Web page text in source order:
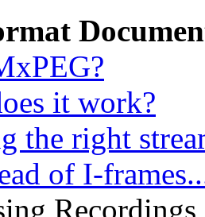
it work?
the right
of I-